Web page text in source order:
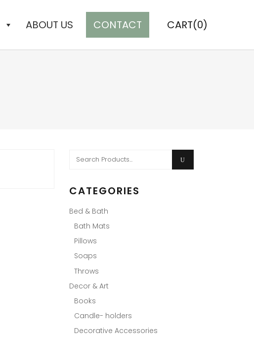
ABOUT US CONTACT CART(0)
Search
CATEGORIES
Bed & Bath
Bath Mats
Pillows
Soaps
Throws
Decor & Art
Books
Candle- holders
Decorative Accessories